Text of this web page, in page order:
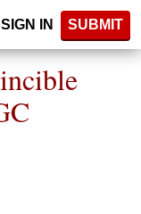
SIGN IN SUBMIT